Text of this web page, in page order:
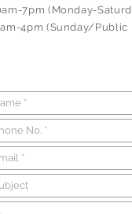
7pm (Monday-
4pm (Sunday/Public